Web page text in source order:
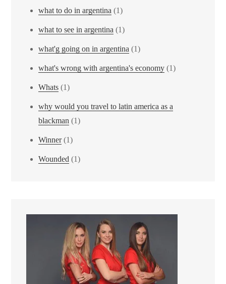
what to do in argentina (1)
what to see in argentina (1)
what'g going on in argentina (1)
what's wrong with argentina's economy (1)
Whats (1)
why would you travel to latin america as a
blackman (1)
Winner(1)
Wounded (1)